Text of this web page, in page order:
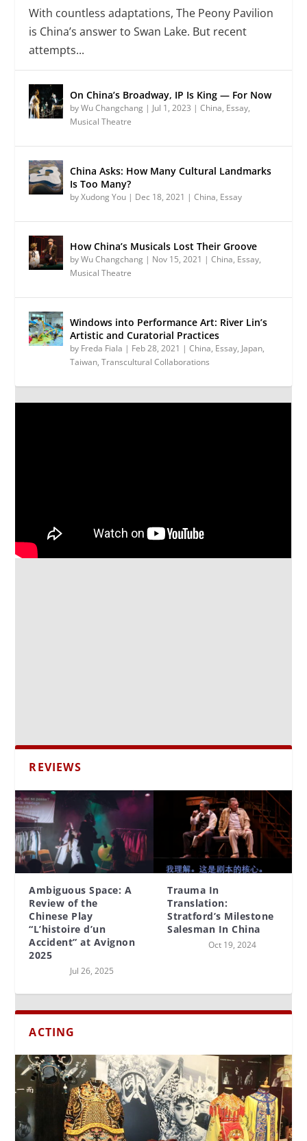
With countless adaptations, The Peony Pavilion
is China’s answer to Swan Lake. But recent
attempts...
On China’s Broadway, IP Is King — For Now
byWu Changchang | Jul 1, 2023 |China, Essay,
Musical Theatre
China Asks: How Many Cultural Landmarks
Is Too Many?
byXudong You | Dec 18, 2021 |China, Essay
How China’s Musicals Lost Their Groove
byWu Changchang | Nov 15, 2021 |China, Essay,
Musical Theatre
Windows into Performance Art: River Lin’s
Artistic and Curatorial Practices
by Freda Fiala | Feb 28, 2021 |China, Essay, Japan,
Taiwan,Transcultural Collaborations
REVIEWS
Ambiguous Space: A
Review of the
Chinese Play
“L’histoire d’un
Accident” at Avignon
2025
Jul 26, 2025
Trauma In
Translation:
Stratford’s Milestone
Salesman In China
Oct 19, 2024
ACTING